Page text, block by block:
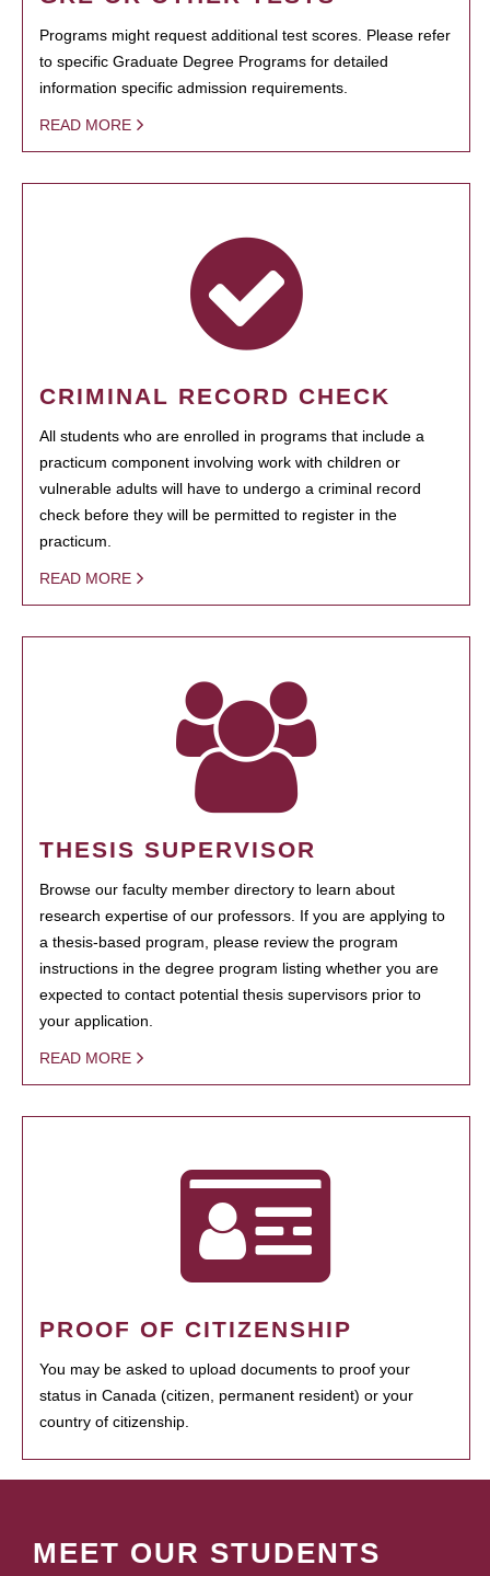
Programs might request additional test scores. Please refer
to specific Graduate Degree Programs for detailed
information specific admission requirements.
READ MORE
CRIMINAL RECORD CHECK
All students who are enrolled in programs that include a
practicum component involving work with children or
vulnerable adults will have to undergo a criminal record
check before they will be permitted to register in the
practicum.
READ MORE
THESIS SUPERVISOR
Browse our faculty member directory to learn about
research expertise of our professors. If you are applying to
a thesis-based program, please review the program
instructions in the degree program listing whether you are
expected to contact potential thesis supervisors prior to
your application.
READ MORE
PROOF OF CITIZENSHIP
You may be asked to upload documents to proof your
status in Canada (citizen, permanent resident) or your
country of citizenship.
MEET OUR STUDENTS